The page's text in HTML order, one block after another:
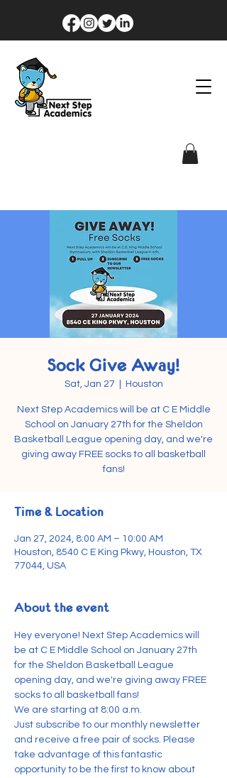
Sock Give Away!
Sat, Jan 27 Houston
Next Step Academics will be at C E Middle
School on January 27th for the Sheldon
Basketball League opening day, and we're
giving away FREE socks to all basketball
fans!
Time & Location
Jan 27, 2024, 8:00 AM – 10:00 AM
Houston, 8540 C E King Pkwy, Houston, TX
77044, USA
About the event
Hey everyone! Next Step Academics will
be at C E Middle School on January 27th
for the Sheldon Basketball League
opening day, and we're giving away FREE
socks to all basketball fans!
We are starting at 8:00 a.m.
Just subscribe to our monthly newsletter
and receive a free pair of socks. Please
take advantage of this fantastic
opportunity to be the first to know about